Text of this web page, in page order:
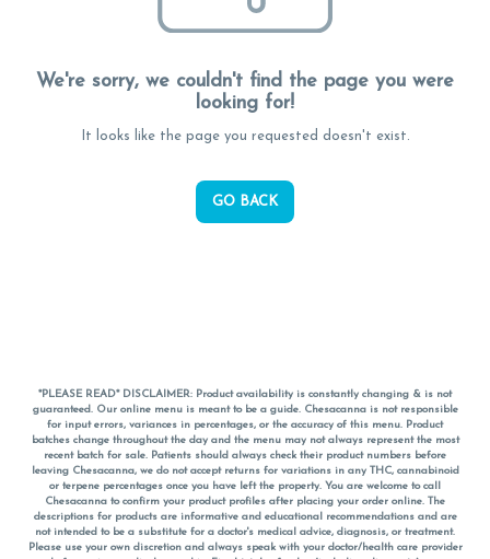
We're sorry, we couldn't find the page you were
looking for!
It looks like the page you requested doesn't exist.
GO BACK
*PLEASE READ* DISCLAIMER: Product availability is constantly changing & is not
guaranteed. Our online menu is meant to be a guide. Chesacanna is not responsible
for input errors, variances in percentages, or the accuracy of this menu. Product
batches change throughout the day and the menu may not always represent the most
recent batch for sale. Patients should always check their product numbers before
leaving Chesacanna, we do not accept returns for variations in any THC, cannabinoid
or terpene percentages once you have left the property. You are welcome to call
Chesacanna to confirm your product profiles after placing your order online. The
descriptions for products are informative and educational recommendations and are
not intended to be a substitute for a doctor's medical advice, diagnosis, or treatment.
Please use your own discretion and always speak with your doctor/health care provider